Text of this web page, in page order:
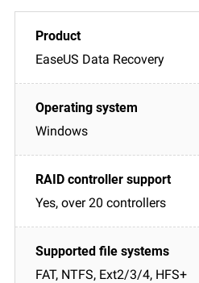
EaseUS Data Recovery
Windows
Yes, over 20 controllers
FAT, NTFS, Ext2/3/4, HFS+